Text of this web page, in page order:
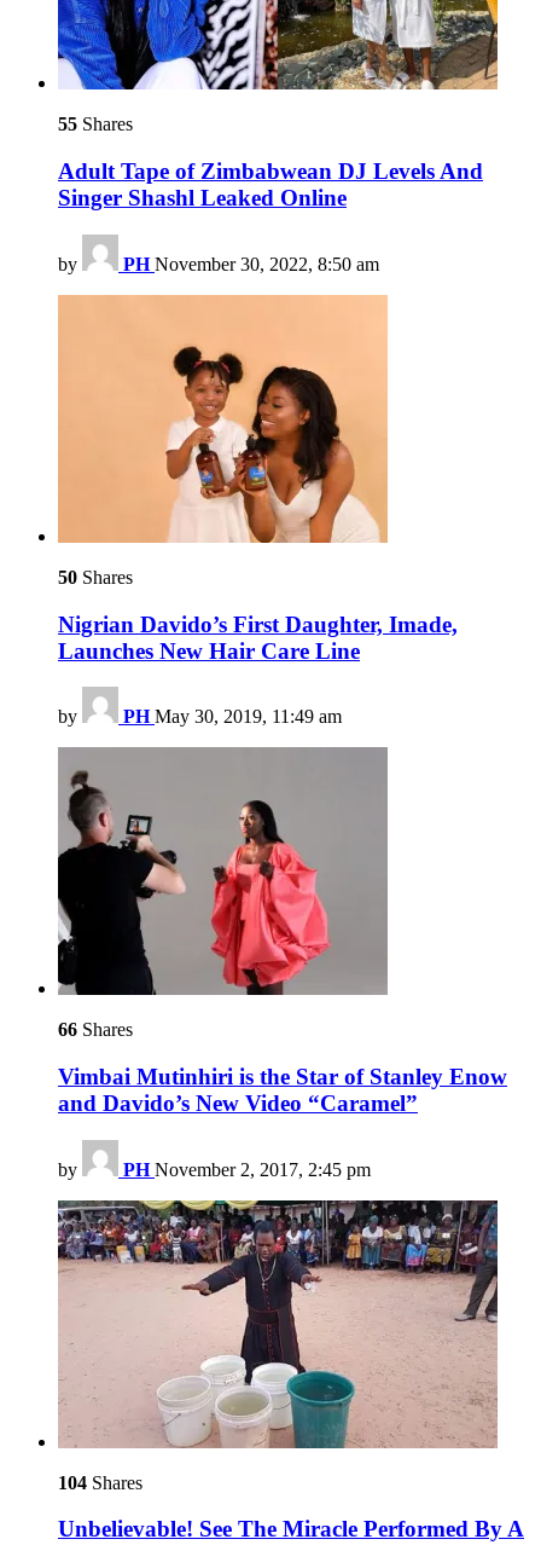
55 Shares
Adult Tape of Zimbabwean DJ Levels And
Singer Shashl Leaked Online
by PH November 30, 2022, 8:50 am
50 Shares
Nigrian Davido’s First Daughter, Imade,
Launches New Hair Care Line
by PH May 30, 2019, 11:49 am
66 Shares
Vimbai Mutinhiri is the Star of Stanley Enow
and Davido’s New Video “Caramel”
by PH November 2, 2017, 2:45 pm
104 Shares
Unbelievable! See The Miracle Performed By A